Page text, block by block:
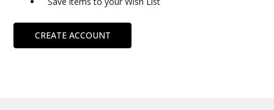
CREATE ACCOUNT